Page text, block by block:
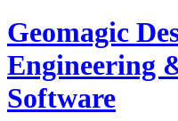
Geomagic
Engineering
Software